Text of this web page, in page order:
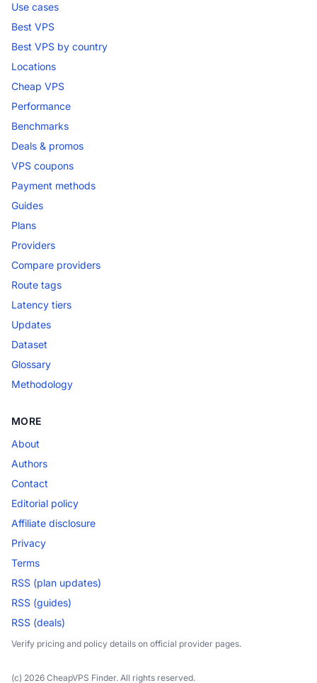
Use cases
Best VPS
Best VPS by country
Locations
Cheap VPS
Performance
Benchmarks
Deals & promos
VPS coupons
Payment methods
Guides
Plans
Providers
Compare providers
Route tags
Latency tiers
Updates
Dataset
Glossary
Methodology
MORE
About
Authors
Contact
Editorial policy
Affiliate disclosure
Privacy
Terms
RSS (plan updates)
RSS (guides)
RSS (deals)
Verify pricing and policy details on official provider pages.
(c) 2026 CheapVPS Finder. All rights reserved.